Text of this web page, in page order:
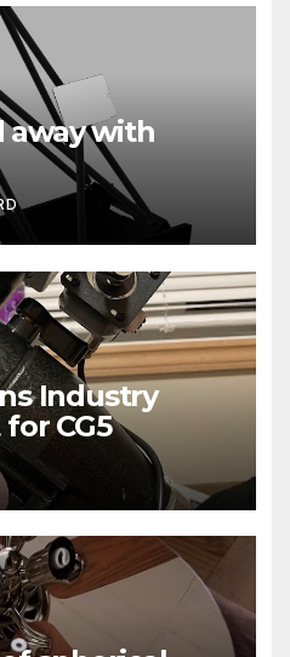
away with
Industry
CG5